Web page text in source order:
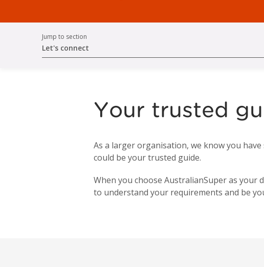
Jump to section
Let's connect
Your trusted
As a larger organisation, we know you
could be your trusted guide.
When you choose AustralianSuper as your
to understand your requirements and be